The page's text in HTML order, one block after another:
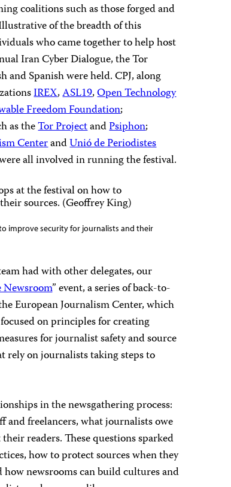
coalitions such as those forged and
of the breadth of this
who came together to help host
Iran Cyber Dialogue, the Tor
Spanish were held. CPJ, along
IREX,ASL19,Open Technology
Freedom Foundation;
as theTor ProjectandPsiphon;
CenterandUnió de Periodistes
all involved in running the festival.
improve security for journalists and their
had with other delegates, our
Newsroom” event, a series of back-to-
European Journalism Center, which
focused on principles for creating
for journalist safety and source
rely on journalists taking steps to
in the newsgathering process:
and freelancers, what journalists owe
readers. These questions sparked
how to protect sources when they
newsrooms can build cultures and